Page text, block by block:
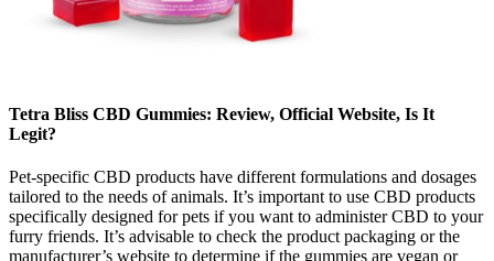
Tetra Bliss CBD Gummies: Review, Official Website, Is It
Legit?
Pet-specific CBD products have different formulations and dosages
tailored to the needs of animals. It’s important to use CBD products
specifically designed for pets if you want to administer CBD to your
furry friends. It’s advisable to check the product packaging or the
manufacturer’s website to determine if the gummies are vegan or